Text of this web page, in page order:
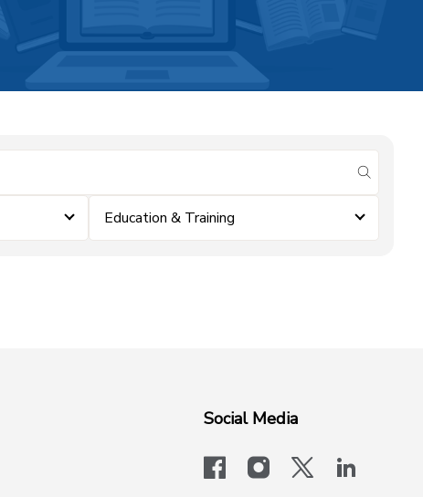
submit
Education & Training
Social Media
facebookinstagram
x-logo-